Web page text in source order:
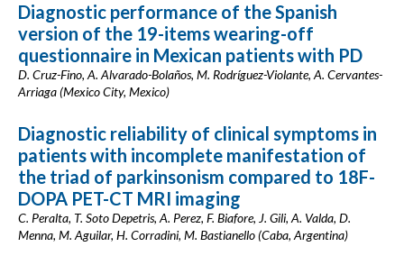
Diagnostic performance of the Spanish
version of the 19-items wearing-off
questionnaire in Mexican patients with PD
D. Cruz-Fino, A. Alvarado-Bolaños, M. Rodríguez-Violante, A. Cervantes-
Arriaga (Mexico City, Mexico)
Diagnostic reliability of clinical symptoms in
patients with incomplete manifestation of
the triad of parkinsonism compared to 18F-
DOPA PET-CT MRI imaging
C. Peralta, T. Soto Depetris, A. Perez, F. Biafore, J. Gili, A. Valda, D.
Menna, M. Aguilar, H. Corradini, M. Bastianello (Caba, Argentina)